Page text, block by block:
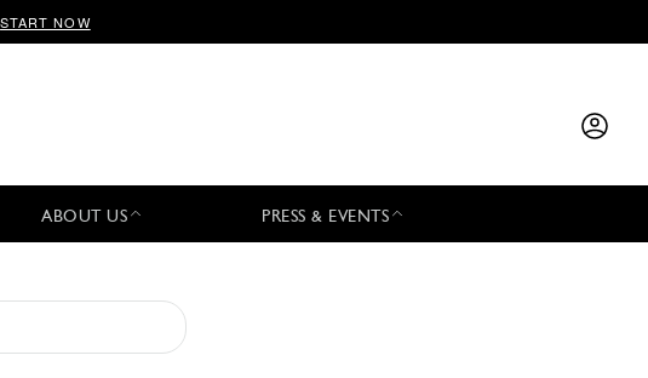
START NOW
ABOUT US PRESS & EVENTS